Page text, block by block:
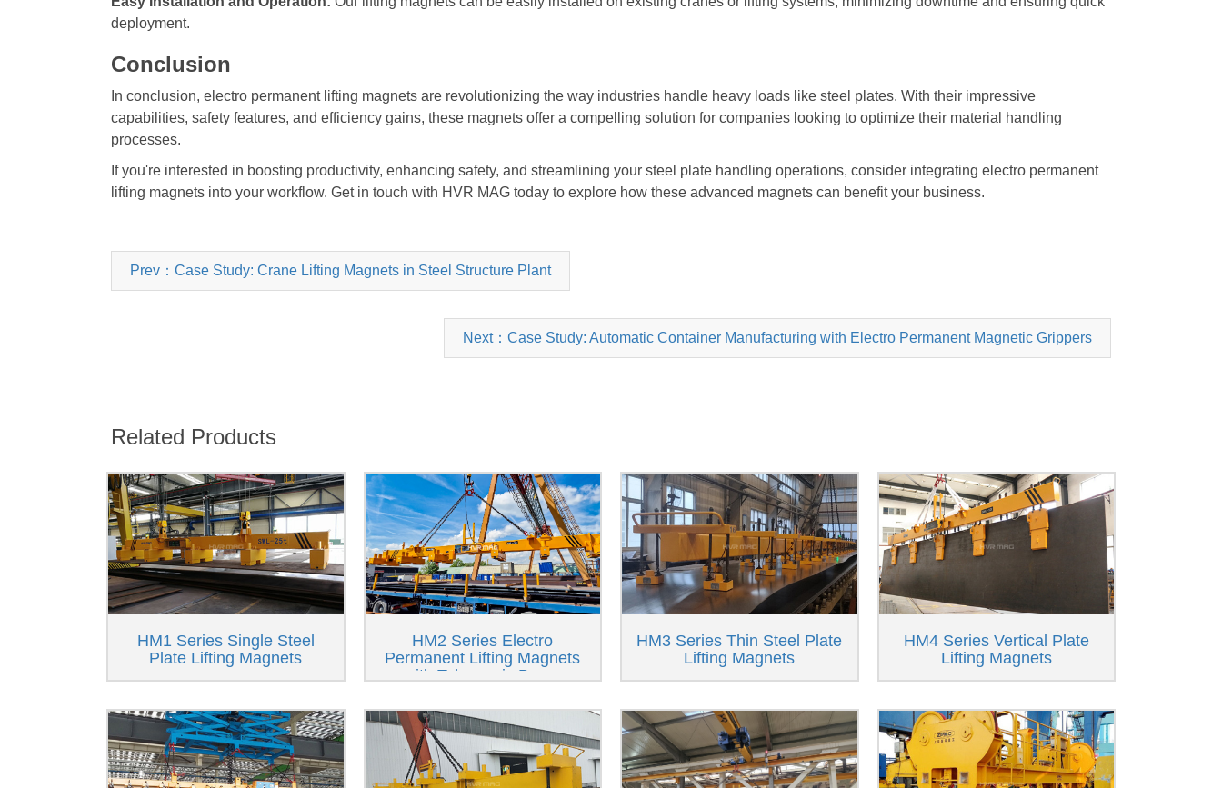
deployment.
Conclusion
In conclusion, electro permanent lifting magnets are revolutionizing the way industries handle heavy loads like steel plates. With their impressive
capabilities, safety features, and efficiency gains, these magnets offer a compelling solution for companies looking to optimize their material handling
processes.
If you're interested in boosting productivity, enhancing safety, and streamlining your steel plate handling operations, consider integrating electro permanent
lifting magnets into your workflow. Get in touch with HVR MAG today to explore how these advanced magnets can benefit your business.
Prev：Case Study: Crane Lifting Magnets in Steel Structure Plant
Next：Case Study: Automatic Container Manufacturing with Electro Permanent Magnetic Grippers
Related Products
HM1 Series Single Steel
Plate Lifting Magnets
HM2 Series Electro
Permanent Lifting Magnets
with Telescopic Beam
HM3 Series Thin Steel Plate
Lifting Magnets
HM4 Series Vertical Plate
Lifting Magnets